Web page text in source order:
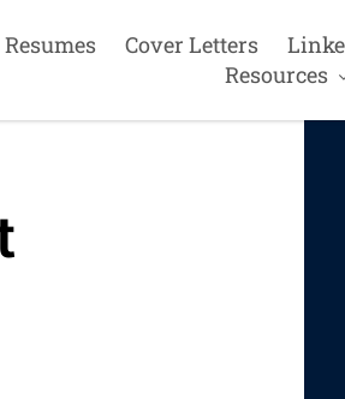
Resumes Cover Letters
Resources